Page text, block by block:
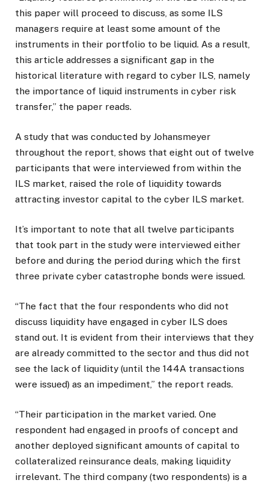
this paper will proceed to discuss, as some ILS
managers require at least some amount of the
instruments in their portfolio to be liquid. As a result,
this article addresses a significant gap in the
historical literature with regard to cyber ILS, namely
the importance of liquid instruments in cyber risk
transfer,” the paper reads.
A study that was conducted by Johansmeyer
throughout the report, shows that eight out of twelve
participants that were interviewed from within the
ILS market, raised the role of liquidity towards
attracting investor capital to the cyber ILS market.
It’s important to note that all twelve participants
that took part in the study were interviewed either
before and during the period during which the first
three private cyber catastrophe bonds were issued.
“The fact that the four respondents who did not
discuss liquidity have engaged in cyber ILS does
stand out. It is evident from their interviews that they
are already committed to the sector and thus did not
see the lack of liquidity (until the 144A transactions
were issued) as an impediment,” the report reads.
“Their participation in the market varied. One
respondent had engaged in proofs of concept and
another deployed significant amounts of capital to
collateralized reinsurance deals, making liquidity
irrelevant. The third company (two respondents) is a